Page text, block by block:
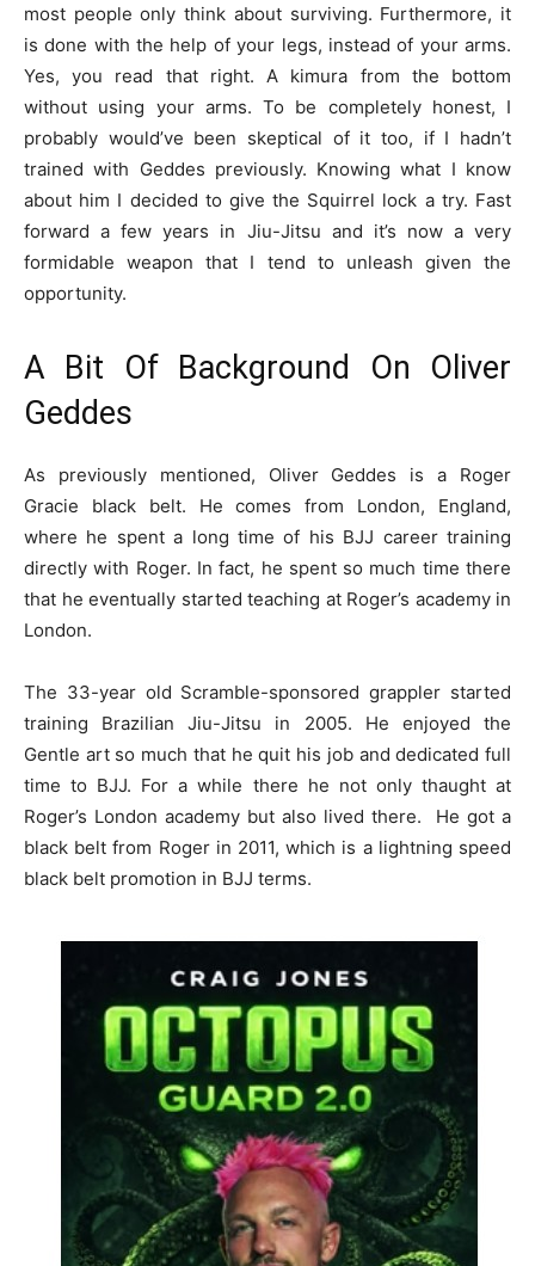
most people only think about surviving. Furthermore, it
is done with the help of your legs, instead of your arms.
Yes, you read that right. A kimura from the bottom
without using your arms. To be completely honest, I
probably would’ve been skeptical of it too, if I hadn’t
trained with Geddes previously. Knowing what I know
about him I decided to give the Squirrel lock a try. Fast
forward a few years in Jiu-Jitsu and it’s now a very
formidable weapon that I tend to unleash given the
opportunity.
A Bit Of Background On Oliver
Geddes
As previously mentioned, Oliver Geddes is a Roger
Gracie black belt. He comes from London, England,
where he spent a long time of his BJJ career training
directly with Roger. In fact, he spent so much time there
that he eventually started teaching at Roger’s academy in
London.
The 33-year old Scramble-sponsored grappler started
training Brazilian Jiu-Jitsu in 2005. He enjoyed the
Gentle art so much that he quit his job and dedicated full
time to BJJ. For a while there he not only thaught at
Roger’s London academy but also lived there. He got a
black belt from Roger in 2011, which is a lightning speed
black belt promotion in BJJ terms.